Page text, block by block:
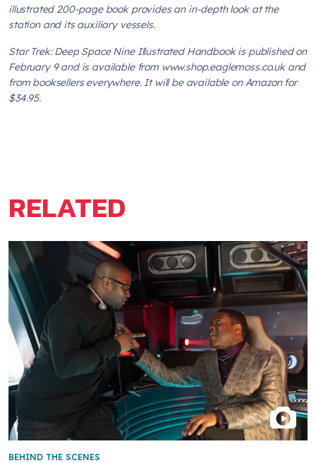
illustrated 200-page book provides an in-depth look at the
station and its auxiliary vessels.
Star Trek: Deep Space Nine Illustrated Handbookis published on
February 9 and is available from www.shop.eaglemoss.co.uk and
from booksellers everywhere. It will be available on Amazon for
$34.95.
RELATED
BEHIND THE SCENES